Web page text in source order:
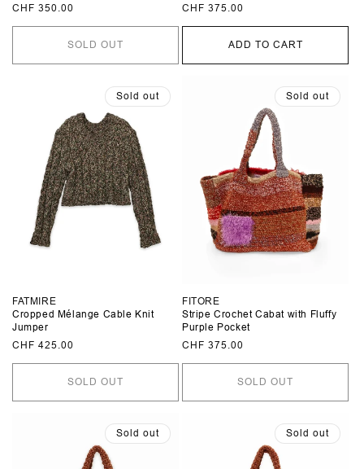
Regular
CHF 350.00
SOLD OUT
Regular
CHF 375.00
ADD TO CART
Sold out
FATMIRE
Cropped Mélange Cable Knit
Jumper
Regular
CHF 425.00
SOLD OUT
Sold out
FITORE
Stripe Crochet Cabat with Fluffy
Purple Pocket
Regular
CHF 375.00
SOLD OUT
Sold out Sold out